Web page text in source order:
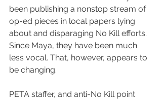
been publishing a nonstop stream of
op-ed pieces in local papers lying
about and disparaging No Kill efforts.
Since Maya, they have been much
less vocal. That, however, appears to
be changing.
PETA staffer, and anti-No Kill point